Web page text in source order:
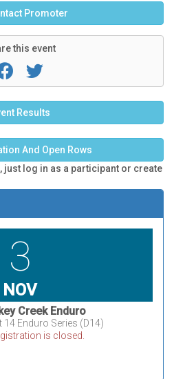
Promoter
this event
Results
And Open Rows
just log in as a participant or create
3
NOV
Creek Enduro
14 Enduro Series (D14)
is closed.